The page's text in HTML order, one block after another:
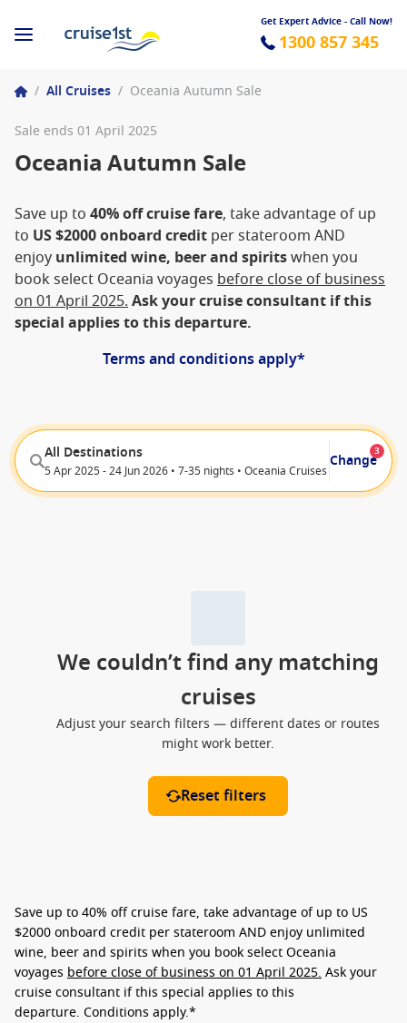
Get Expert Advice - Call Now!
1300 857 345
/ All Cruises / Oceania Autumn Sale
Sale ends 01 April 2025
Oceania Autumn Sale
Save up to 40% off cruise fare, take advantage of up
to US $2000 onboard credit per stateroom AND
enjoy unlimited wine, beer and spiritswhen you
book select Oceania voyages before close of business
on 01 April 2025.Ask your cruise consultant if this
special applies to this departure.
Terms and conditions apply*
All Destinations
5 Apr 2025 - 24 Jun 2026 • 7-35 nights • Oceania Cruises
Change
3
We couldn’t find any matching
cruises
Adjust your search filters — different dates or routes
might work better.
Reset filters
Save up to40% off cruise fare, take advantage of up to US
$2000 onboard credit per stateroom AND enjoy unlimited
wine, beer and spirits when you book select Oceania
voyages before close of business on 01 April 2025. Ask your
cruise consultant if this special applies to this
departure. Conditions apply.*